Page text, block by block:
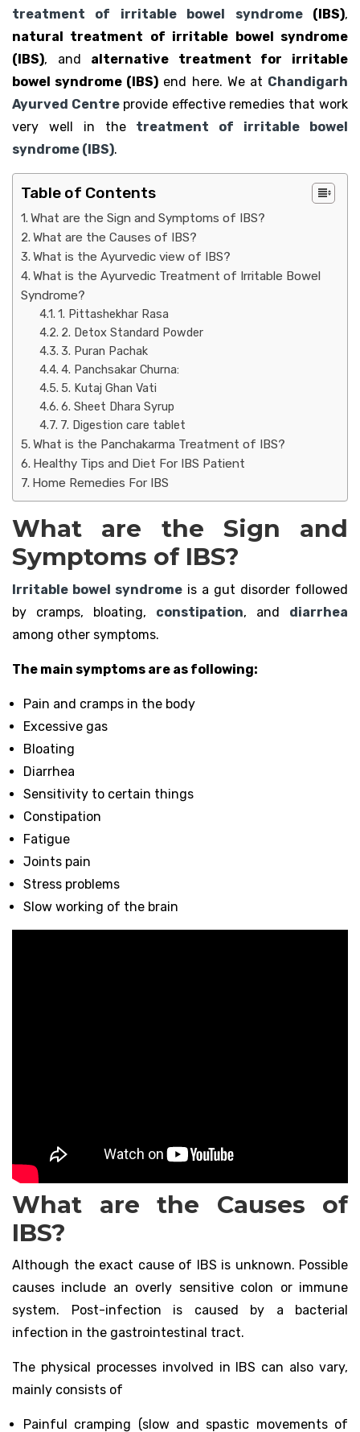
treatment of irritable bowel syndrome(IBS),
natural treatment of irritable bowel syndrome
(IBS), and alternative treatment for irritable
bowel syndrome (IBS) end here. We at Chandigarh
Ayurved Centre provide effective remedies that work
very well in the treatment of irritable bowel
syndrome (IBS).
Table of Contents
What are the Sign and Symptoms of IBS?
What are the Causes of IBS?
What is the Ayurvedic view of IBS?
What is the Ayurvedic Treatment of Irritable Bowel
Syndrome?
1. Pittashekhar Rasa
2. Detox Standard Powder
3. Puran Pachak
4. Panchsakar Churna:
5. Kutaj Ghan Vati
6. Sheet Dhara Syrup
7. Digestion care tablet
What is the Panchakarma Treatment of IBS?
Healthy Tips and Diet For IBS Patient
Home Remedies For IBS
What are the Sign and
Symptoms of IBS?
Irritable bowel syndrome is a gut disorder followed
by cramps, bloating, constipation, and diarrhea
among other symptoms.
The main symptoms are as following:
Pain and cramps in the body
Excessive gas
Bloating
Diarrhea
Sensitivity to certain things
Constipation
Fatigue
Joints pain
Stress problems
Slow working of the brain
What are the Causes of
IBS?
Although the exact cause of IBS is unknown. Possible
causes include an overly sensitive colon or immune
system. Post-infection is caused by a bacterial
infection in the gastrointestinal tract.
The physical processes involved in IBS can also vary,
mainly consists of
Painful cramping (slow and spastic movements of